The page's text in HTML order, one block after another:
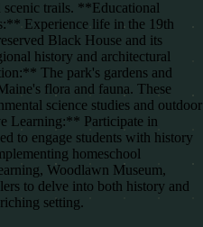
scenic trails. **Educational
Experience life in the 19th
Black House and its
history and architectural
The park's gardens and
flora and fauna. These
science studies and outdoor
Learning:** Participate in
to engage students with history
homeschool
Woodlawn Museum,
to delve into both history and
setting.